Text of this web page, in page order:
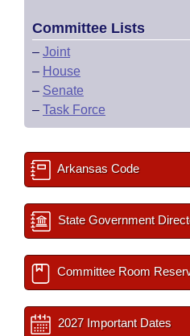
Committee Lists
– Joint
– House
– Senate
– Task Force
Arkansas Code
State Government
Committee Room
2027 Important Dates